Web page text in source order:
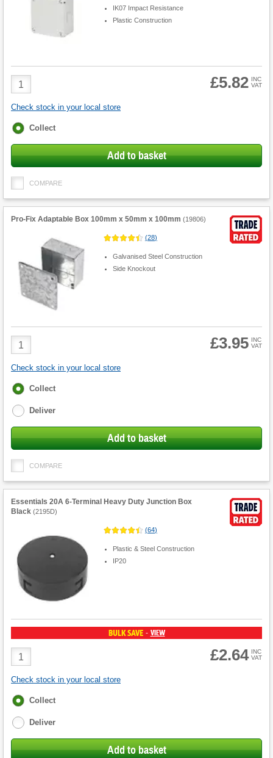
IK07 Impact Resistance
Plastic Construction
Product
Quantity
£5.82 INC
VAT
Check stock in your local store
Fulfilment
Collect
Add to basket
COMPARE
Pro-Fix Adaptable Box 100mm x 50mm x 100mm (19806)
(28)
Galvanised Steel Construction
Side Knockout
Product
Quantity
£3.95 INC
VAT
Check stock in your local store
Fulfilment
Collect
Deliver
Add to basket
COMPARE
Essentials 20A 6-Terminal Heavy Duty Junction Box
Black (2195D)
(64)
Plastic & Steel Construction
IP20
BULK SAVE - VIEW
Product
Quantity
£2.64 INC
VAT
Check stock in your local store
Fulfilment
Collect
Deliver
Add to basket